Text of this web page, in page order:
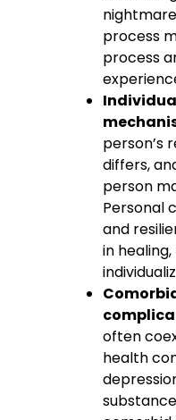
process
process
person’s
differs,
person
Personal
and
in
often
health